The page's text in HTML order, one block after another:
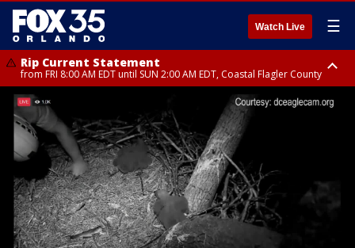
Watch Live ☰
Rip Current Statement
from FRI 8:00 AM EDT until SUN 2:00 AM EDT, Coastal Flagler County
Rip Current Statement
from FRI 2:35 AM EDT until SAT 2:00 AM EDT, Coastal Volusia County